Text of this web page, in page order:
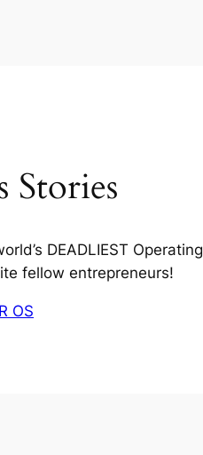
Stories
DEADLIEST Operating
fellow entrepreneurs!
OS